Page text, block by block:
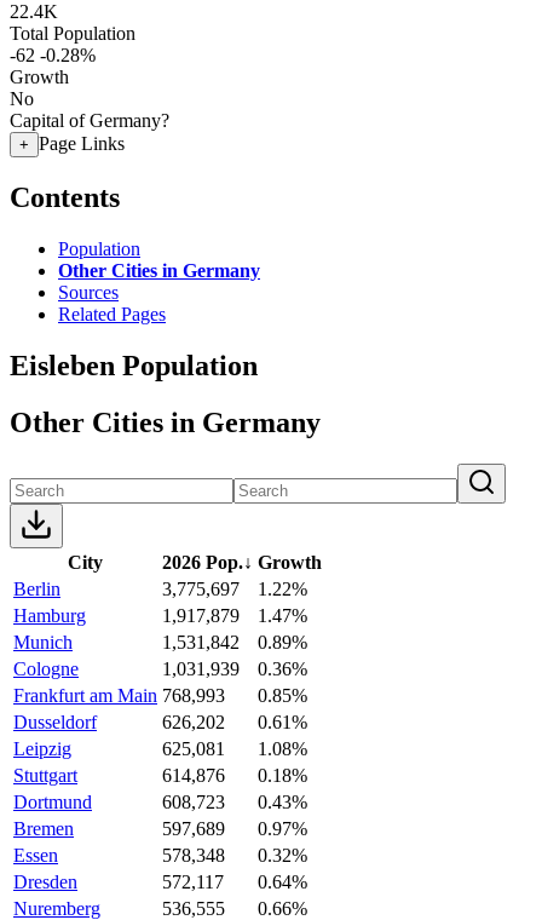
22.4K
Total Population
-62 -0.28%
Growth
No
Capital of Germany?
+ Page Links
Contents
Population
Other Cities in Germany
Sources
Related Pages
Eisleben Population
Other Cities in Germany
City 2026 Pop.↓ Growth
Berlin
3,775,697
1.22%
Hamburg
1,917,879
1.47%
Munich
1,531,842
0.89%
Cologne
1,031,939
0.36%
Frankfurt am Main 768,993
0.85%
Dusseldorf
626,202
0.61%
Leipzig
625,081
1.08%
Stuttgart
614,876
0.18%
Dortmund
608,723
0.43%
Bremen
597,689
0.97%
Essen
578,348
0.32%
Dresden
572,117
0.64%
Nuremberg
536,555
0.66%